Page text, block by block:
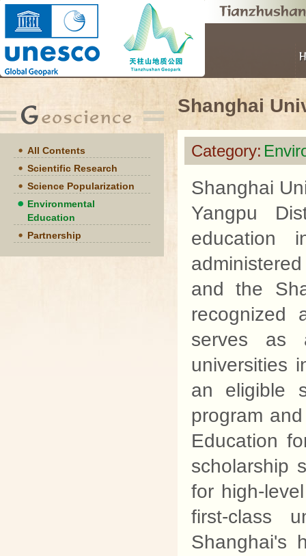
All Contents
Scientific Research
Science Popularization
Environmental
Education
Partnership
Shanghai
Category:
Shanghai
Yangpu
education
and the
recognized
serves as
universities
an eligible
program
Education
scholarship
for high-
first-class
Shanghai's